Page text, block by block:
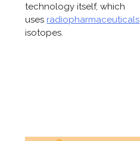
technology itself, which
uses radiopharmaceuticals
isotopes.